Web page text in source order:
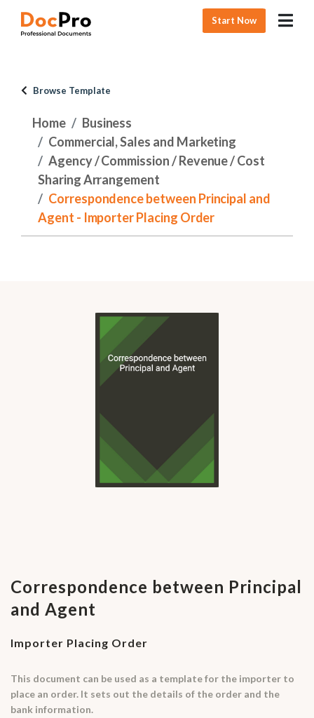
Start Now
Browse Template
Home
Business
Commercial, Sales and Marketing
Agency / Commission / Revenue / Cost
Sharing Arrangement
Correspondence between Principal and
Agent - Importer Placing Order
Correspondence between Principal
and Agent
Importer Placing Order
This document can be used as a template for the importer to
place an order. It sets out the details of the order and the
bank information.